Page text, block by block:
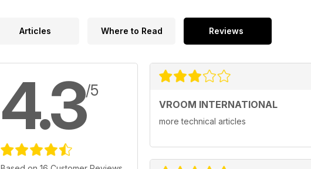
Articles Where to Read Reviews
4.3/5
VROOM INTERNATIONAL
more technical articles